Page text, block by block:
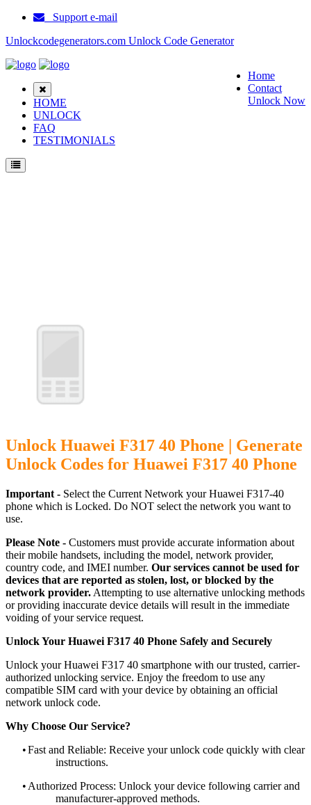
Support e-mail
Unlockcodegenerators.com Unlock Code Generator
Home
Contact
Unlock Now
HOME
UNLOCK
FAQ
TESTIMONIALS
Unlock Huawei F317 40 Phone | Generate
Unlock Codes for Huawei F317 40 Phone
Important - Select the Current Network your Huawei F317-40
phone which is Locked. Do NOT select the network you want to
use.
Please Note - Customers must provide accurate information about
their mobile handsets, including the model, network provider,
country code, and IMEI number. Our services cannot be used for
devices that are reported as stolen, lost, or blocked by the
network provider. Attempting to use alternative unlocking methods
or providing inaccurate device details will result in the immediate
voiding of your service request.
Unlock Your Huawei F317 40 Phone Safely and Securely
Unlock your Huawei F317 40 smartphone with our trusted, carrier-
authorized unlocking service. Enjoy the freedom to use any
compatible SIM card with your device by obtaining an official
network unlock code.
Why Choose Our Service?
•Fast and Reliable: Receive your unlock code quickly with clear
instructions.
• Authorized Process: Unlock your device following carrier and
manufacturer-approved methods.